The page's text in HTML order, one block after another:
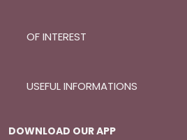
OF INTEREST
USEFUL INFORMATIONS
DOWNLOAD OUR APP